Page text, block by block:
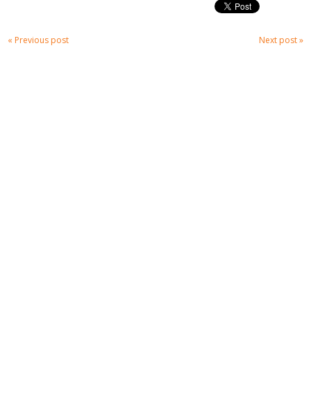
« Previous post Next post »